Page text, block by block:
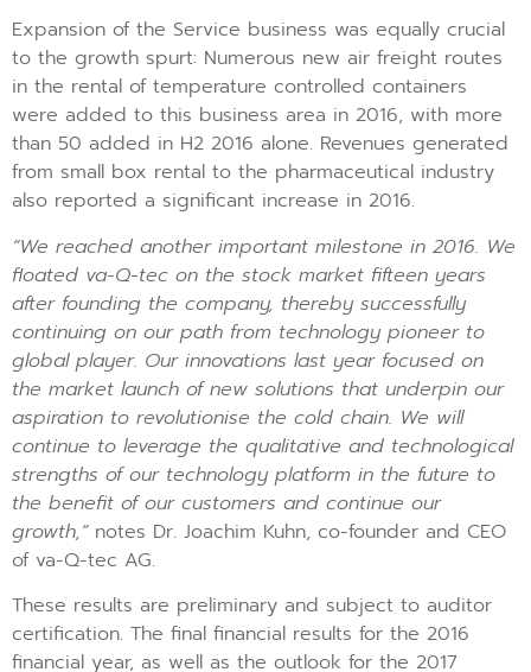
Expansion of the Service business was equally crucial
to the growth spurt: Numerous new air freight routes
in the rental of temperature controlled containers
were added to this business area in 2016, with more
than 50 added in H2 2016 alone. Revenues generated
from small box rental to the pharmaceutical industry
also reported a significant increase in 2016.
“We reached another important milestone in 2016. We
floated va-Q-tec on the stock market fifteen years
after founding the company, thereby successfully
continuing on our path from technology pioneer to
global player. Our innovations last year focused on
the market launch of new solutions that underpin our
aspiration to revolutionise the cold chain. We will
continue to leverage the qualitative and technological
strengths of our technology platform in the future to
the benefit of our customers and continue our
growth,”notes Dr. Joachim Kuhn, co-founder and CEO
of va-Q-tec AG.
These results are preliminary and subject to auditor
certification. The final financial results for the 2016
financial year, as well as the outlook for the 2017